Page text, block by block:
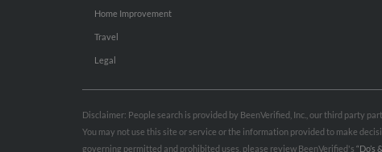
Home Improvement
Travel
Legal
Disclaimer: People search is provided by BeenVerified, Inc., our third party
You may not use this site or service or the information provided to make
governing permitted and prohibited uses, please review BeenVerified's “Do’s